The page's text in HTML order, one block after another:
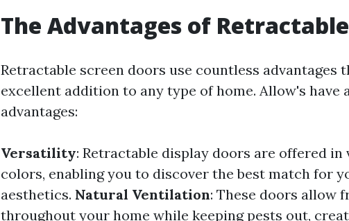
The Advantages of
Retractable screen doors use countless advantages
excellent addition to any type of home. Allow's have
advantages:
Versatility: Retractable display doors are offered in
colors, enabling you to discover the best match for
aesthetics. Natural Ventilation: These doors allow
throughout your home while keeping pests out,